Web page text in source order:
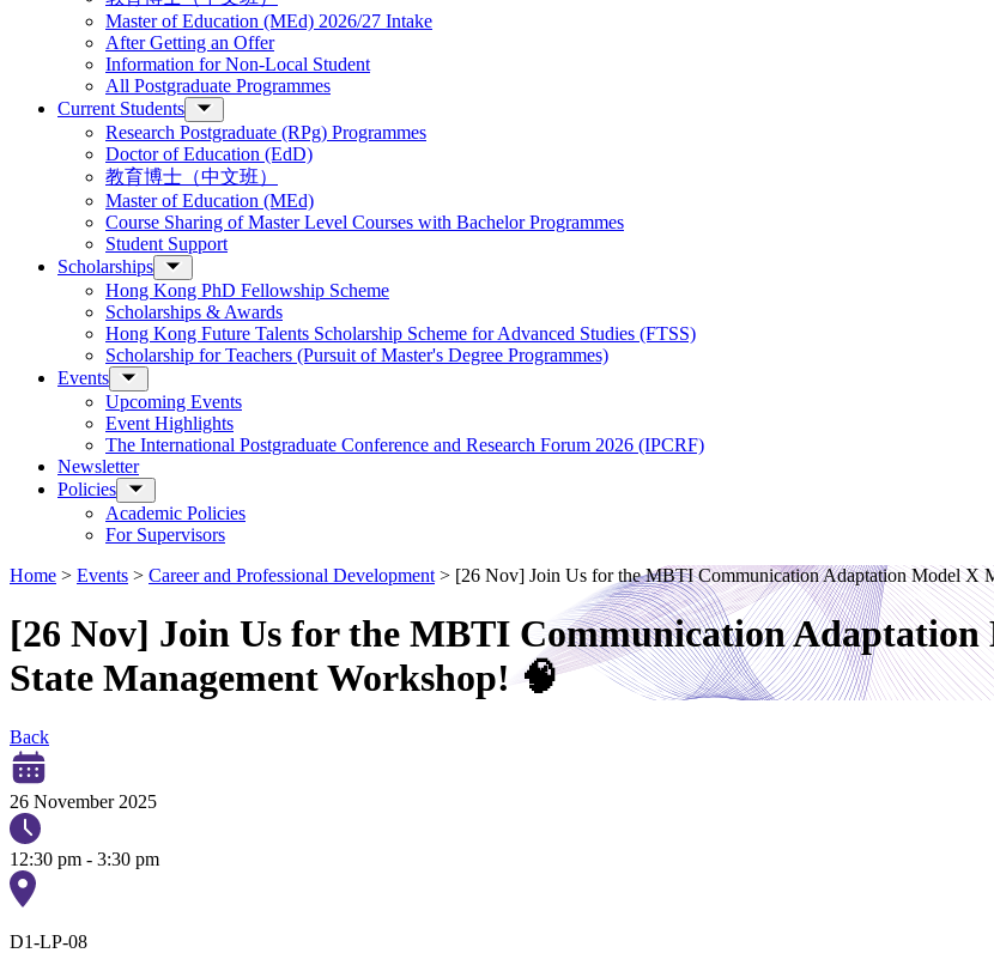
Master of Education (MEd) 2026/27 Intake
After Getting an Offer
Information for Non-Local Student
All Postgraduate Programmes
Current Students
Research Postgraduate (RPg) Programmes
Doctor of Education (EdD)
教育博士（中文班）
Master of Education (MEd)
Course Sharing of Master Level Courses with Bachelor Programmes
Student Support
Scholarships
Hong Kong PhD Fellowship Scheme
Scholarships & Awards
Hong Kong Future Talents Scholarship Scheme for Advanced Studies (FTSS)
Scholarship for Teachers (Pursuit of Master's Degree Programmes)
Events
Upcoming Events
Event Highlights
The International Postgraduate Conference and Research Forum 2026 (IPCRF)
Newsletter
Policies
Academic Policies
For Supervisors
Home > Events > Career and Professional Development > [26 Nov] Join Us for the MBTI Communication Adaptation Model X
[26 Nov] Join Us for the MBTI Communication
State Management Workshop! 🧠
Back
26 November 2025
12:30 pm - 3:30 pm
D1-LP-08